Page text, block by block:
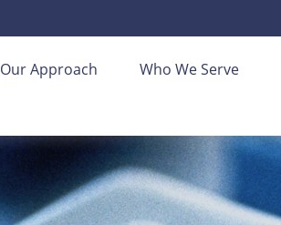
Our Approach Who We Serve